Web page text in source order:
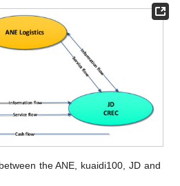
the ANE, kuaidi100, JD and